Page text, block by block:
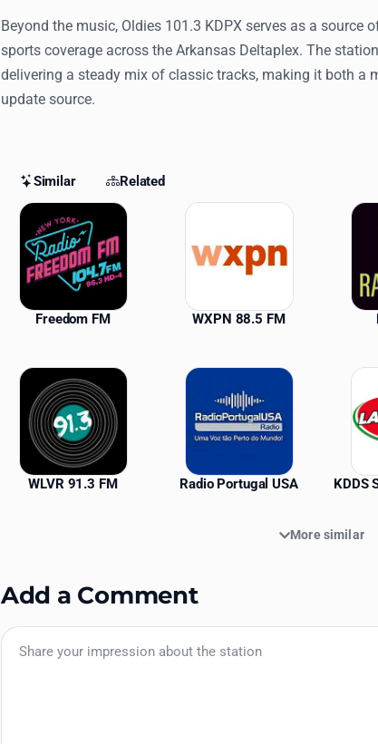
Beyond the music, Oldies 101.3 KDPX serves as a source
sports coverage across the Arkansas Deltaplex. The
delivering a steady mix of classic tracks, making it both a
update source.
Similar Related
Similar Stations
Freedom FM WXPN 88.5 FM
WLVR 91.3 FM Radio Portugal USA KDDS
More similar
Add a Comment